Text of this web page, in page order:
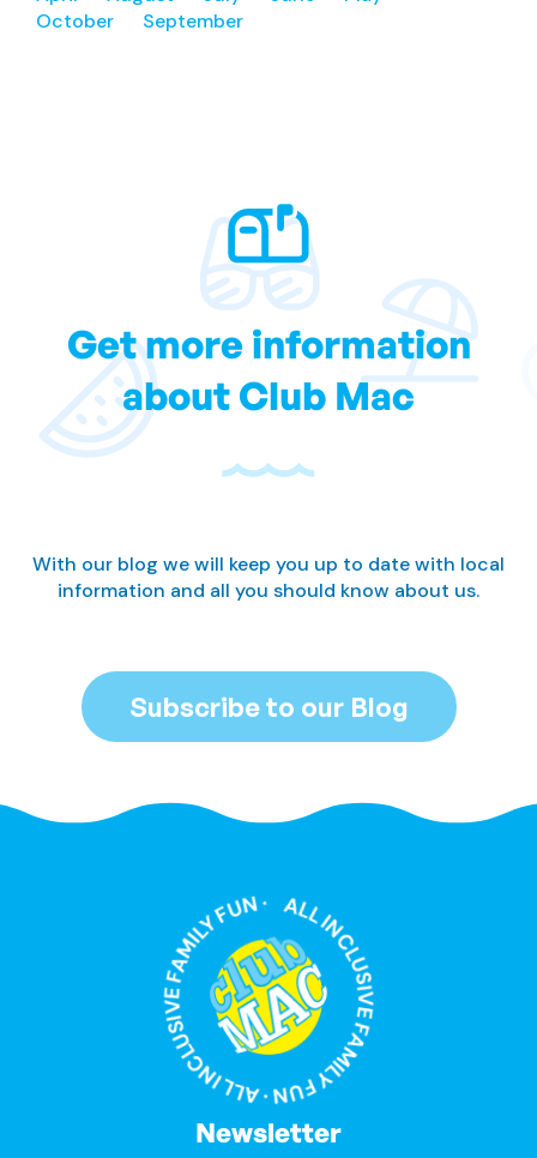
October
September
Get more information
about Club Mac
With our blog we will keep you up to date with local
information and all you should know about us.
Subscribe to our Blog
ALL INCLUSIVE FAMILY FUN · ALL INCLUSIVE FAMILY FUN ·
Newsletter